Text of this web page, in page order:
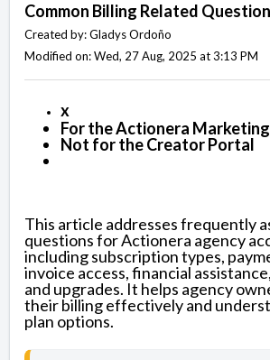
Common Billing Related
Created by: Gladys Ordoño
Modified on: Wed, 27 Aug, 2025 at 3:13 PM
x
For the Actionera
Not for the Creator Portal
This article addresses frequently
questions for Actionera agency
including subscription types,
invoice access, financial
and upgrades. It helps agency
their billing effectively and
plan options.